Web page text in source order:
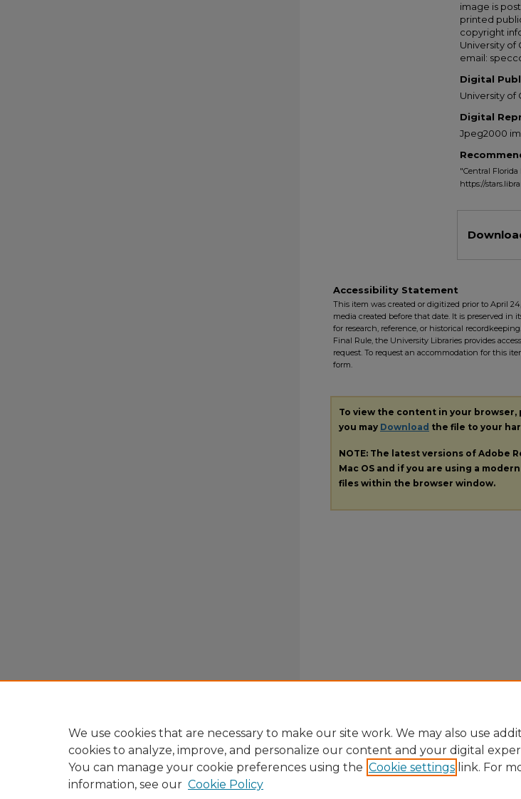
image is
printed
copyright
University of
email:
Digital
University of
Digital
Jpeg2000
"Central Florida
https://
Accessibility Statement
This item was created or digitized prior to April
media created before that date. It is preserved in
for research, reference, or historical
Final Rule, the University Libraries provides
request. To request an accommodation for this
form.
To view the content in your browser,
you may Download the file to your
NOTE: The latest versions of Adobe
Mac OS and if you are using a
files within the browser window.
We use cookies that are necessary to make our site work. We may also use
cookies to analyze, improve, and personalize our content and your digital
You can manage your cookie preferences using the Cookie settings link. For
information, see our Cookie Policy